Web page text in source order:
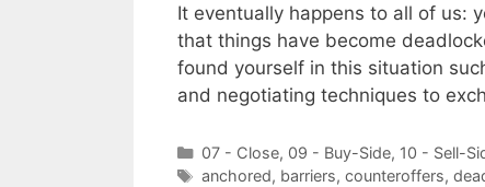
It eventually happens to all of us:
that things have become
found yourself in this situation
and negotiating techniques to
Categories
07 - Close, 09 - Buy-Side, 10 - Sell-
Tags
anchored, barriers, counteroffers,